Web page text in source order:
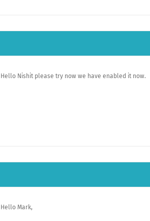
Hello Nishit please try now we have enabled it now.
Hello Mark,